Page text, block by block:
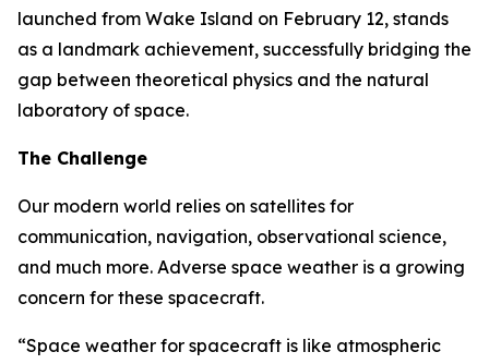
launched from Wake Island on February 12, stands
as a landmark achievement, successfully bridging the
gap between theoretical physics and the natural
laboratory of space.
The Challenge
Our modern world relies on satellites for
communication, navigation, observational science,
and much more. Adverse space weather is a growing
concern for these spacecraft.
“Space weather for spacecraft is like atmospheric